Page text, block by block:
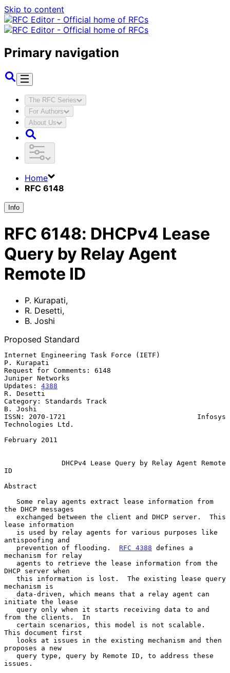
Skip to content
Primary navigation
The RFC Series
For Authors
About Us
Home
RFC 6148
Info
RFC 6148: DHCPv4 Lease
Query by Relay Agent
Remote ID
P. Kurapati,
R. Desetti,
B. Joshi
Proposed Standard
Internet Engineering Task Force (IETF)
P. Kurapati
Request for Comments: 6148
Juniper Networks
Updates: 4388
R. Desetti
Category: Standards Track
B. Joshi
ISSN: 2070-1721                                Infosys
Technologies Ltd.
February 2011
DHCPv4 Lease Query by Relay Agent Remote
ID
Abstract
the DHCP messages
lease information
antispoofing and
   prevention of flooding.
RFC 4388 defines a
mechanism for relay
DHCP server when
mechanism is
initiate the lease
from the clients.  In
This document first
proposes a new
issues.